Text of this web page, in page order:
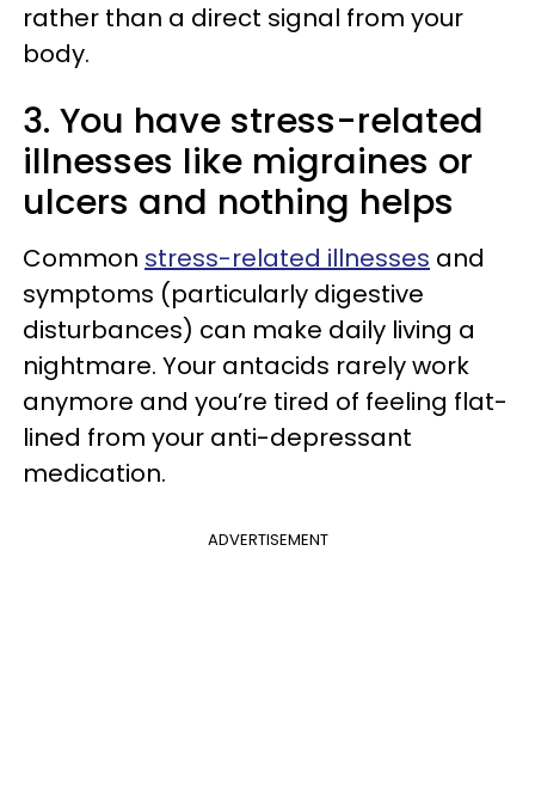
rather than a direct signal from your
body.
3. You have stress-related
illnesses like migraines or
ulcers and nothing helps
Common stress-related illnesses and
symptoms (particularly digestive
disturbances) can make daily living a
nightmare. Your antacids rarely work
anymore and you’re tired of feeling flat-
lined from your anti-depressant
medication.
ADVERTISEMENT